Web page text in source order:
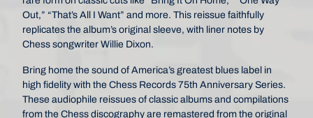
Out,” “That’s All I Want” and more. This reissue faithfully
replicates the album’s original sleeve, with liner notes by
Chess songwriter Willie Dixon.
Bring home the sound of America’s greatest blues label in
high fidelity with the Chess Records 75th Anniversary Series.
These audiophile reissues of classic albums and compilations
from the Chess discography are remastered from the original